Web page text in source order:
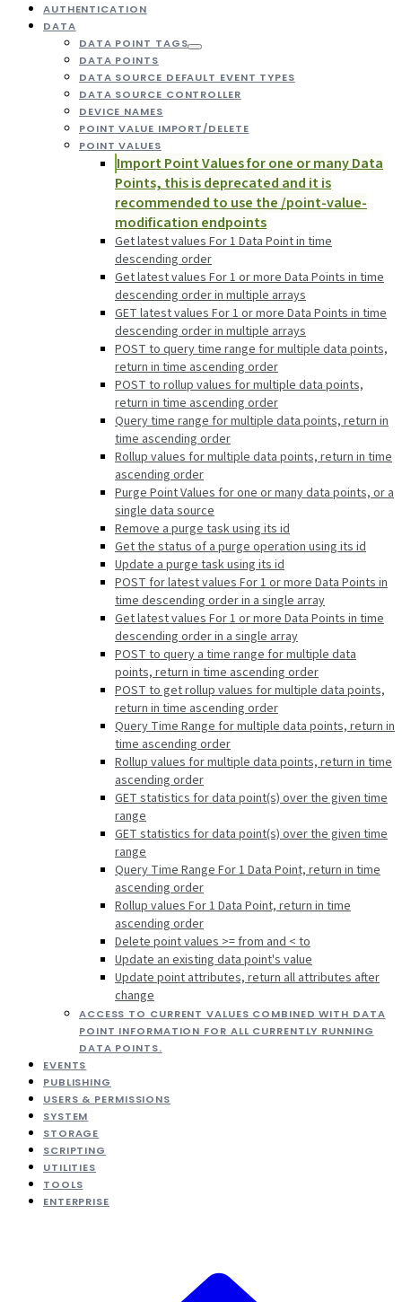
AUTHENTICATION
DATA
DATA POINT TAGS
DATA POINTS
DATA SOURCE DEFAULT EVENT TYPES
DATA SOURCE CONTROLLER
DEVICE NAMES
POINT VALUE IMPORT/DELETE
POINT VALUES
Import Point Values for one or many Data
Points, this is deprecated and it is
recommended to use the /point-value-
modification endpoints
Get latest values For 1 Data Point in time
descending order
Get latest values For 1 or more Data Points in time
descending order in multiple arrays
GET latest values For 1 or more Data Points in time
descending order in multiple arrays
POST to query time range for multiple data points,
return in time ascending order
POST to rollup values for multiple data points,
return in time ascending order
Query time range for multiple data points, return in
time ascending order
Rollup values for multiple data points, return in time
ascending order
Purge Point Values for one or many data points, or a
single data source
Remove a purge task using its id
Get the status of a purge operation using its id
Update a purge task using its id
POST for latest values For 1 or more Data Points in
time descending order in a single array
Get latest values For 1 or more Data Points in time
descending order in a single array
POST to query a time range for multiple data
points, return in time ascending order
POST to get rollup values for multiple data points,
return in time ascending order
Query Time Range for multiple data points, return in
time ascending order
Rollup values for multiple data points, return in time
ascending order
GET statistics for data point(s) over the given time
range
GET statistics for data point(s) over the given time
range
Query Time Range For 1 Data Point, return in time
ascending order
Rollup values For 1 Data Point, return in time
ascending order
Delete point values >= from and < to
Update an existing data point's value
Update point attributes, return all attributes after
change
ACCESS TO CURRENT VALUES COMBINED WITH DATA
POINT INFORMATION FOR ALL CURRENTLY RUNNING
DATA POINTS.
EVENTS
PUBLISHING
USERS & PERMISSIONS
SYSTEM
STORAGE
SCRIPTING
UTILITIES
TOOLS
ENTERPRISE